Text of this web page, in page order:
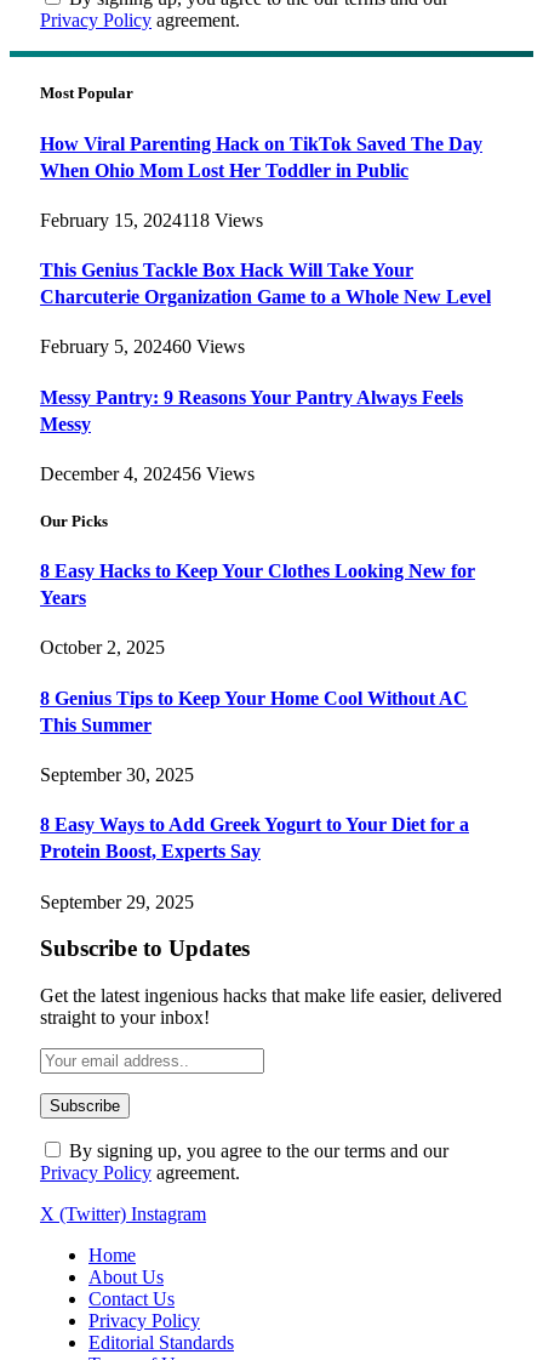
Privacy Policy agreement.
Most Popular
How Viral Parenting Hack on TikTok Saved The Day
When Ohio Mom Lost Her Toddler in Public
February 15, 2024118 Views
This Genius Tackle Box Hack Will Take Your
Charcuterie Organization Game to a Whole New Level
February 5, 202460 Views
Messy Pantry: 9 Reasons Your Pantry Always Feels
Messy
December 4, 202456 Views
Our Picks
8 Easy Hacks to Keep Your Clothes Looking New for
Years
October 2, 2025
8 Genius Tips to Keep Your Home Cool Without AC
This Summer
September 30, 2025
8 Easy Ways to Add Greek Yogurt to Your Diet for a
Protein Boost, Experts Say
September 29, 2025
Subscribe to Updates
Get the latest ingenious hacks that make life easier, delivered
straight to your inbox!
By signing up, you agree to the our terms and our
Privacy Policy agreement.
X (Twitter) Instagram
Home
About Us
Contact Us
Privacy Policy
Editorial Standards